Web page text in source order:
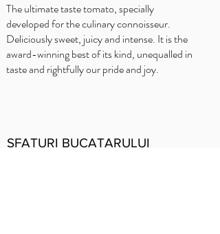
The ultimate taste tomato, specially
developed for the culinary connoisseur.
Deliciously sweet, juicy and intense. It is the
award-winning best of its kind, unequalled in
taste and rightfully our pride and joy.
SFATURI BUCATARULUI